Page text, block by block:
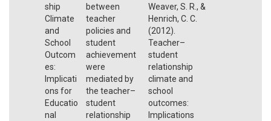
ship
Climate
and
School
Outcom
es:
Implicati
ons for
Educatio
nal
between
teacher
policies and
student
achievement
were
mediated by
the teacher–
student
relationship
Weaver, S. R., &
Henrich, C. C.
(2012).
Teacher–
student
relationship
climate and
school
outcomes:
Implications